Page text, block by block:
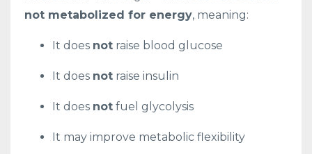
not metabolized for energy, meaning:
It does not raise blood glucose
It does not raise insulin
It does not fuel glycolysis
It may improve metabolic flexibility